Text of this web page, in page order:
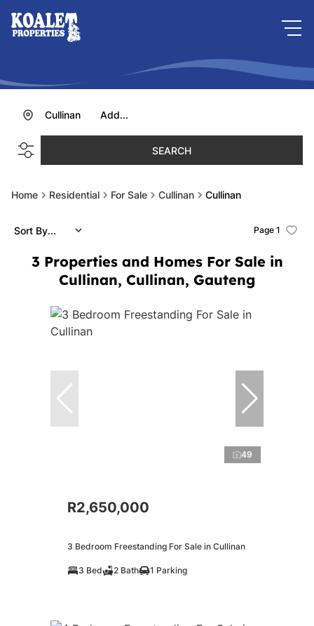
Add...
Cullinan
SEARCH
Home Residential For Sale Cullinan Cullinan
3 Properties and Homes For Sale in
Cullinan, Cullinan, Gauteng
Page 1
Sort By...
49
R2,650,000
3 Bedroom Freestanding For Sale in Cullinan
3 Bed 2 Bath 1 Parking